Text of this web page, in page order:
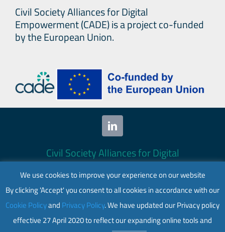
Civil Society Alliances for Digital
Empowerment (CADE) is a project co-funded
by the European Union.
Civil Society Alliances for Digital
Empowerment (CADE) 2024. All rights
reserved.
This website is co-funded by the European
Union. Its contents are the sole responsibility
of CADE and do not necessarily reflect the
We use cookies to improve your experience on our website
By clicking 'Accept' you consent to all cookies in accordance with our
Cookie Policyand Privacy Policy. We have updated our Privacy policy
effective 27 April 2020 to reflect our expanding online tools and